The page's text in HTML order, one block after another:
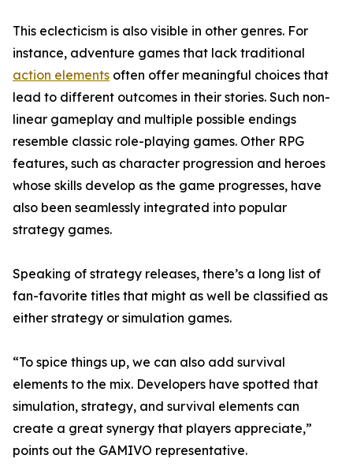
This eclecticism is also visible in other genres. For
instance, adventure games that lack traditional
action elements often offer meaningful choices that
lead to different outcomes in their stories. Such non-
linear gameplay and multiple possible endings
resemble classic role-playing games. Other RPG
features, such as character progression and heroes
whose skills develop as the game progresses, have
also been seamlessly integrated into popular
strategy games.
Speaking of strategy releases, there’s a long list of
fan-favorite titles that might as well be classified as
either strategy or simulation games.
“To spice things up, we can also add survival
elements to the mix. Developers have spotted that
simulation, strategy, and survival elements can
create a great synergy that players appreciate,”
points out the GAMIVO representative.